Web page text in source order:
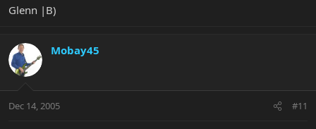
Glenn |B)
Mobay45
Dec 14, 2005 #11